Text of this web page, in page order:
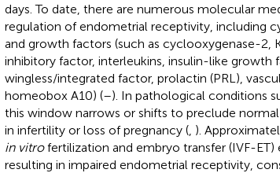
days. To date, there are numerous molecular
regulation of endometrial receptivity, including
and growth factors (such as cyclooxygenase-2,
inhibitory factor, interleukins, insulin-like growth
wingless/integrated factor, prolactin (PRL),
homeobox A10) (–). In pathological conditions
this window narrows or shifts to preclude
in infertility or loss of pregnancy (, ).
in vitrofertilization and embryo transfer (IVF-ET)
resulting in impaired endometrial receptivity,